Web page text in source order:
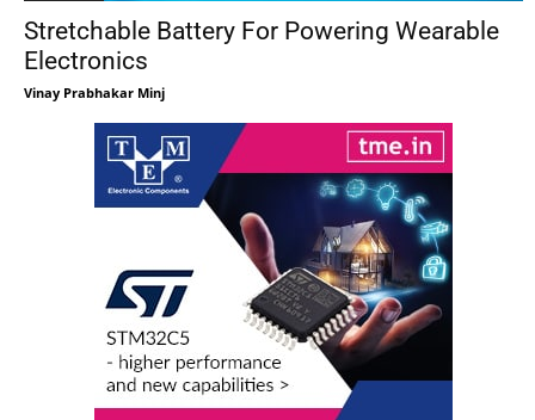
Stretchable Battery For Powering Wearable
Electronics
Vinay Prabhakar Minj